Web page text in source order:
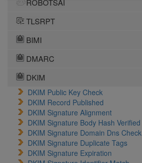
ROBOTSAI
TLSRPT
BIMI
DMARC
DKIM
DKIM Public Key Check
DKIM Record Published
DKIM Signature Alignment
DKIM Signature Body Hash Verified
DKIM Signature Domain Dns Check
DKIM Signature Duplicate Tags
DKIM Signature Expiration